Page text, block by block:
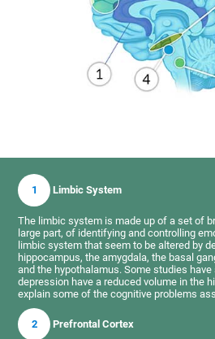
1 Limbic System
The limbic system is made up of a set of
large part, of identifying and controlling
limbic system that seem to be altered by
hippocampus, the amygdala, the basal
and the hypothalamus. Some studies
depression have a reduced volume in the
explain some of the cognitive problems
2 Prefrontal Cortex